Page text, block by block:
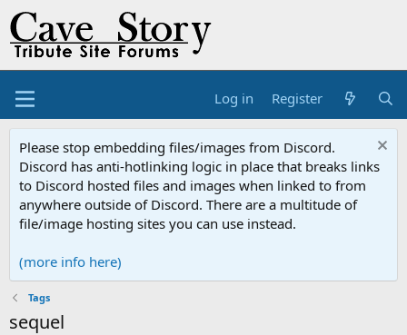
Log in Register
Please stop embedding files/images from Discord.
Discord has anti-hotlinking logic in place that breaks links
to Discord hosted files and images when linked to from
anywhere outside of Discord. There are a multitude of
file/image hosting sites you can use instead.
(more info here)
Tags
sequel